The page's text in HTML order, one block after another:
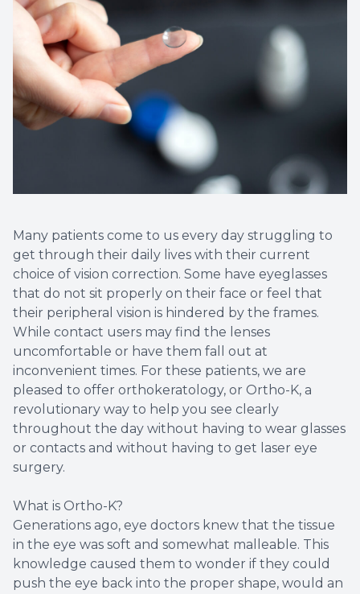
Many patients come to us every day struggling to
get through their daily lives with their current
choice of vision correction. Some have eyeglasses
that do not sit properly on their face or feel that
their peripheral vision is hindered by the frames.
While contact users may find the lenses
uncomfortable or have them fall out at
inconvenient times. For these patients, we are
pleased to offer orthokeratology, or Ortho-K, a
revolutionary way to help you see clearly
throughout the day without having to wear glasses
or contacts and without having to get laser eye
surgery.
What is Ortho-K?
Generations ago, eye doctors knew that the tissue
in the eye was soft and somewhat malleable. This
knowledge caused them to wonder if they could
push the eye back into the proper shape, would an